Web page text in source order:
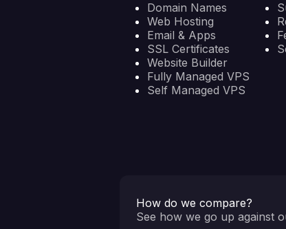
Domain Names
Web Hosting
Email & Apps
SSL Certificates
Website Builder
Fully Managed VPS
Self Managed VPS
How do we compare?
See how we go up against